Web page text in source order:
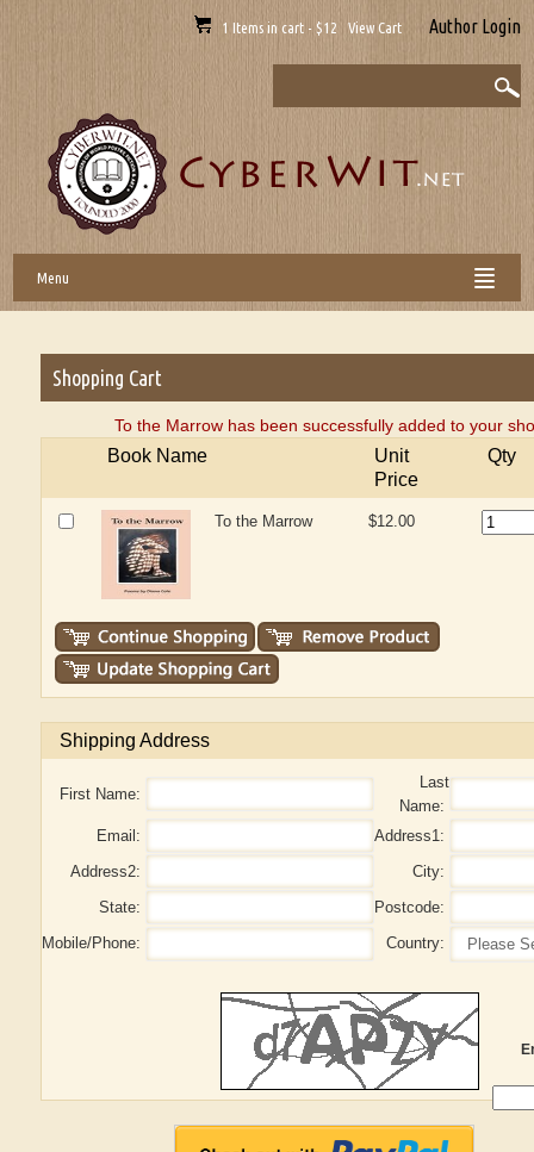
1 Items in cart - $12 View Cart Author Login
Menu
Shopping Cart
To the Marrow has been successfully added to your
Book Name
Unit
Price
Qty
To the Marrow $12.00
Shipping Address
First Name:
Last
Name:
Email:
Address1:
Address2:
City:
State:
Postcode:
Mobile/Phone:
Country: